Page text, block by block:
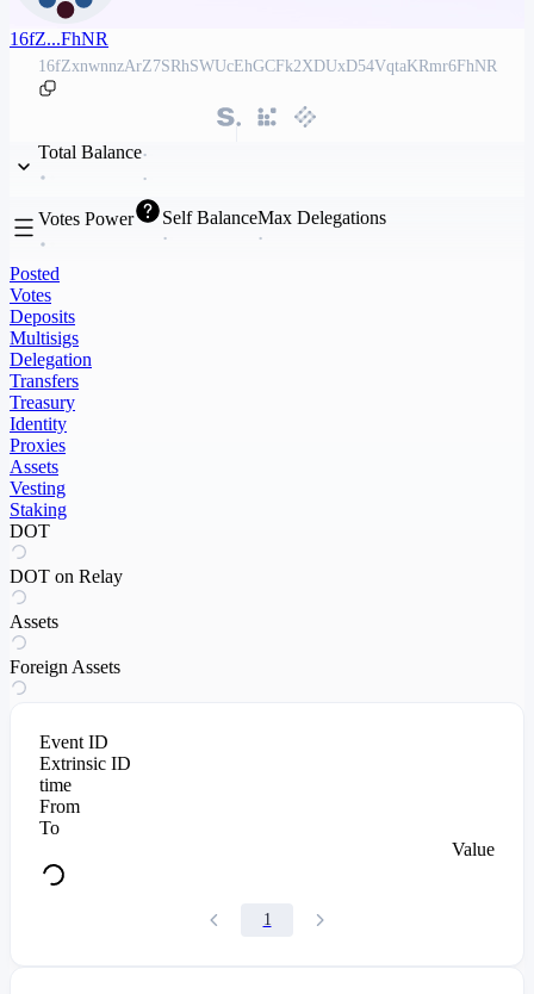
16fZ...FhNR
16fZxnwnnzArZ7SRhSWUcEhGCFk2XDUxD54VqtaKRmr6FhNR
Total Balance
Votes Power Self BalanceMax Delegations
Posted
Votes
Deposits
Multisigs
Delegation
Transfers
Treasury
Identity
Proxies
Assets
Vesting
Staking
DOT
DOT on Relay
Assets
Foreign Assets
Event ID
Extrinsic ID
time
From
To
Value
1